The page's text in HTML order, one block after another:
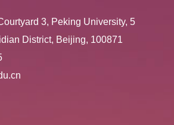
3, Peking University, 5
District, Beijing, 100871